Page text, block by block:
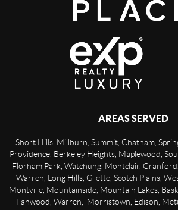
AREAS SERVED
Short Hills, Millburn, Summit, Chatham,
Providence, Berkeley Heights, Maplewood,
Florham Park, Watchung, Montclair,
Warren, Long Hills, Gilette, Scotch Plains,
Montville, Mountainside, Mountain Lakes,
Fanwood, Warren, Morristown, Edison,